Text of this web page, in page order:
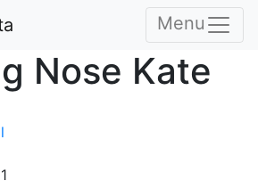
Menu
Nose Kate